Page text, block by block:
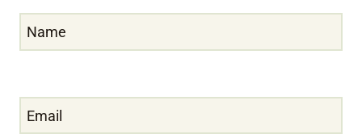
Name
Email